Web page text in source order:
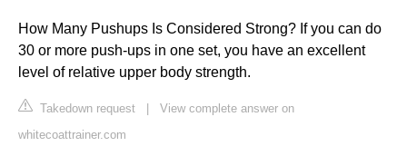
How Many Pushups Is Considered Strong? If you can do
30 or more push-ups in one set, you have an excellent
level of relative upper body strength.
Takedown request | View complete answer on
whitecoattrainer.com